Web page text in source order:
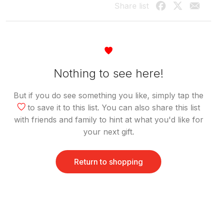
Share list
Nothing to see here!
But if you do see something you like, simply tap the
to save it to this list. You can also share this list
with friends and family to hint at what you'd like for
your next gift.
Return to shopping